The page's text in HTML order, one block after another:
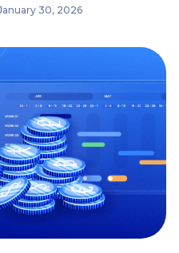
30, 2026